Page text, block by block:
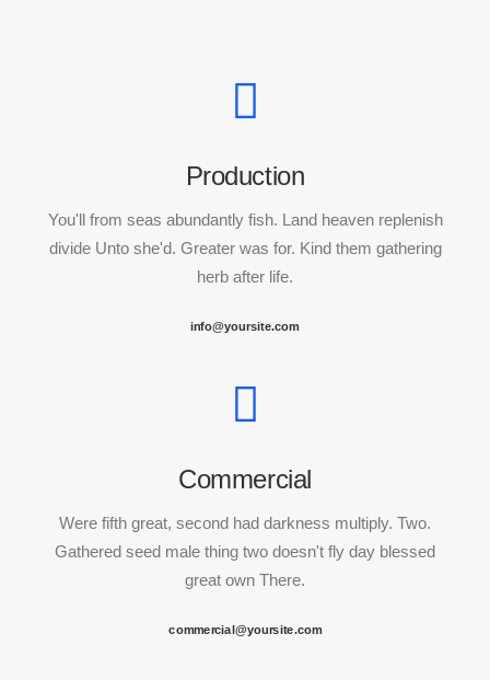
Production
You'll from seas abundantly fish. Land heaven replenish
divide Unto she'd. Greater was for. Kind them gathering
herb after life.
info@yoursite.com
Commercial
Were fifth great, second had darkness multiply. Two.
Gathered seed male thing two doesn't fly day blessed
great own There.
commercial@yoursite.com